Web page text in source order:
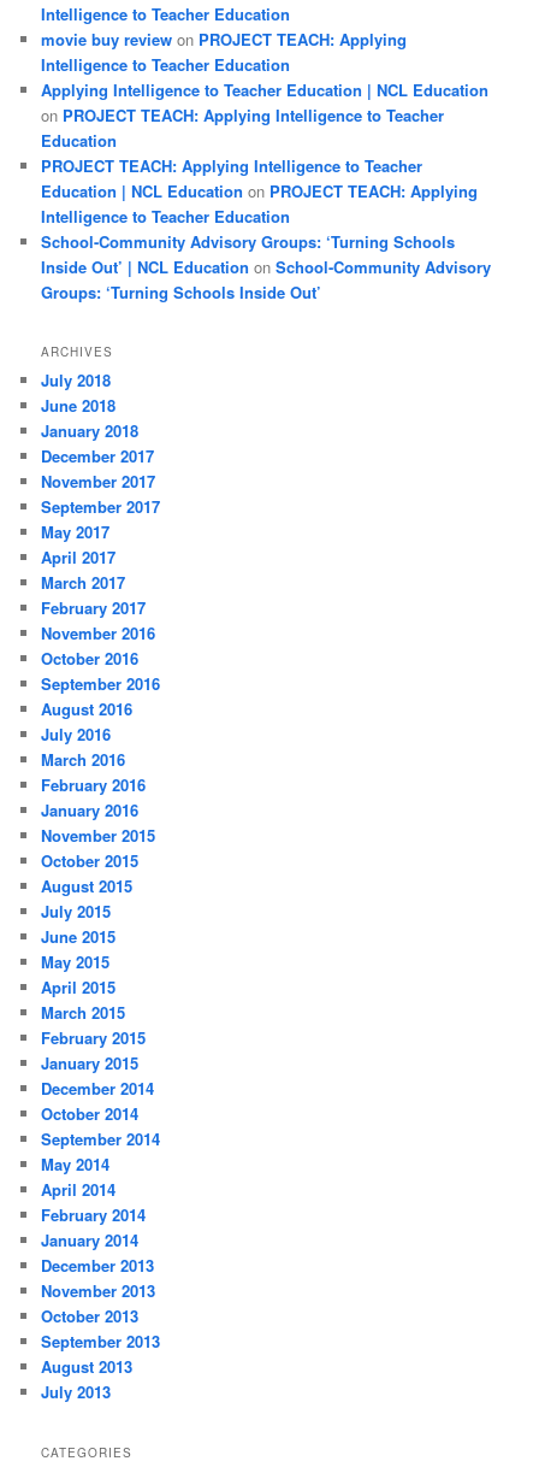
Intelligence to Teacher Education
movie buy review on PROJECT TEACH: Applying
Intelligence to Teacher Education
Applying Intelligence to Teacher Education | NCL Education
on PROJECT TEACH: Applying Intelligence to Teacher
Education
PROJECT TEACH: Applying Intelligence to Teacher
Education | NCL Education on PROJECT TEACH: Applying
Intelligence to Teacher Education
School-Community Advisory Groups: ‘Turning Schools
Inside Out’ | NCL Education onSchool-Community Advisory
Groups: ‘Turning Schools Inside Out’
ARCHIVES
July 2018
June 2018
January 2018
December 2017
November 2017
September 2017
May 2017
April 2017
March 2017
February 2017
November 2016
October 2016
September 2016
August 2016
July 2016
March 2016
February 2016
January 2016
November 2015
October 2015
August 2015
July 2015
June 2015
May 2015
April 2015
March 2015
February 2015
January 2015
December 2014
October 2014
September 2014
May 2014
April 2014
February 2014
January 2014
December 2013
November 2013
October 2013
September 2013
August 2013
July 2013
CATEGORIES